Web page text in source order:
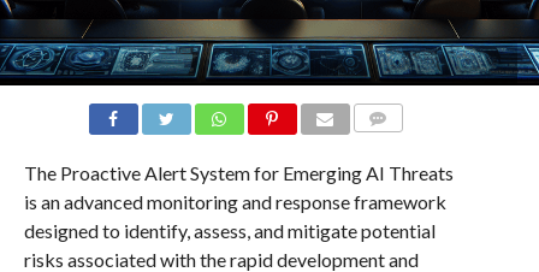
The Proactive Alert System for Emerging AI Threats
is an advanced monitoring and response framework
designed to identify, assess, and mitigate potential
risks associated with the rapid development and